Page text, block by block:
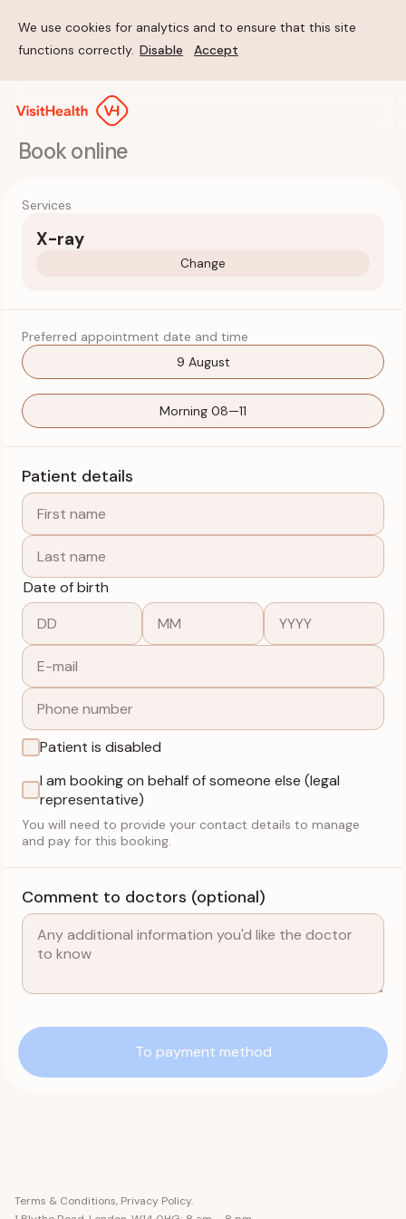
We use cookies for analytics and to ensure that this site
functions correctly. Disable Accept
Book online
Services
X-ray
Change
Preferred appointment date and time
9 August
Morning 08—11
Patient details
Date of birth
Patient is disabled
I am booking on behalf of someone else (legal
representative)
You will need to provide your contact details to manage
and pay for this booking.
Comment to doctors (optional)
To payment method
Terms & Conditions, Privacy Policy.